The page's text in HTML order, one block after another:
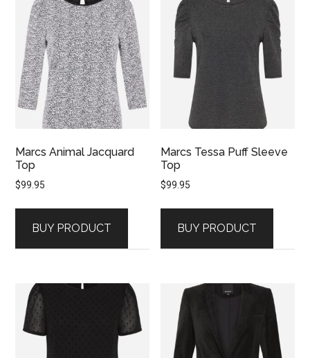
Marcs Animal Jacquard
Top
$99.95
BUY PRODUCT
Marcs Tessa Puff Sleeve
Top
$99.95
BUY PRODUCT